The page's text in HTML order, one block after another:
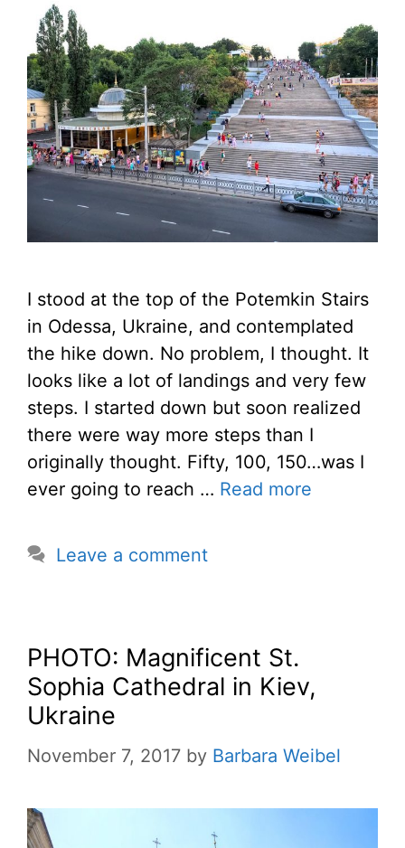
I stood at the top of the Potemkin Stairs
in Odessa, Ukraine, and contemplated
the hike down. No problem, I thought. It
looks like a lot of landings and very few
steps. I started down but soon realized
there were way more steps than I
originally thought. Fifty, 100, 150…was I
ever going to reach … Read more
Leave a comment
PHOTO: Magnificent St.
Sophia Cathedral in Kiev,
Ukraine
November 7, 2017 by Barbara Weibel